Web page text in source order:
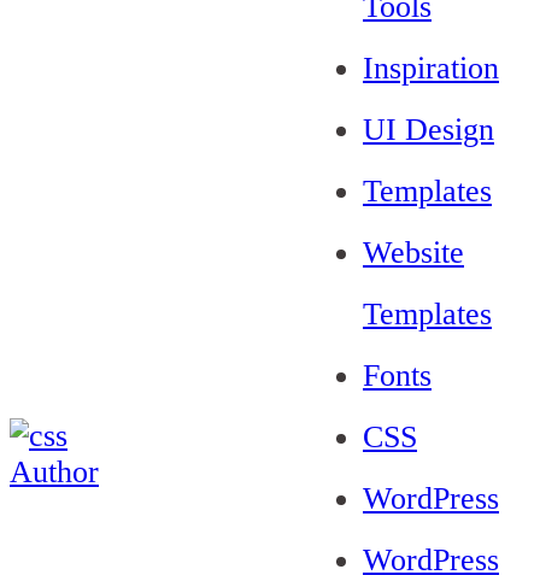
Inspiration
UI Design
Templates
Website
Templates
Fonts
CSS
WordPress
WordPress